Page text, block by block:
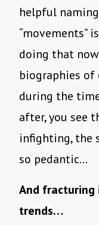
helpful naming
“movements”
doing that
biographies of
during the
after, you see
infighting, the
so pedantic…
And
trends…